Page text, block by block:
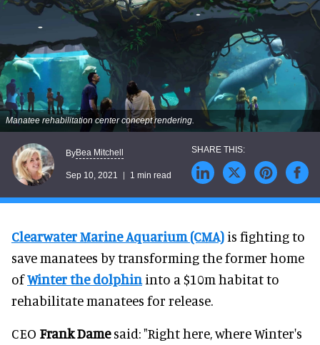
Manatee rehabilitation center concept rendering.
ByBea Mitchell
Sep 10, 2021 1 min read
Clearwater Marine Aquarium (CMA) is fighting to
save manatees by transforming the former home
ofWinter the dolphin into a $10m habitat to
rehabilitate manatees for release.
CEO Frank Damesaid: "Right here, where Winter's